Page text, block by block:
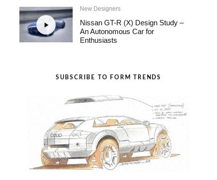
New Designers
Nissan GT-R (X) Design Study –
An Autonomous Car for
Enthusiasts
SUBSCRIBE TO FORM TRENDS